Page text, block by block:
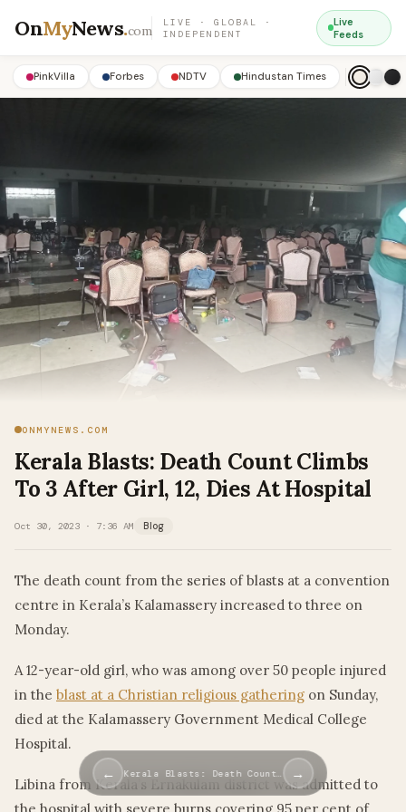
OnMyNews.com
LIVE · GLOBAL ·
INDEPENDENT
Live
Feeds
PinkVilla Forbes NDTV Hindustan Times
ONMYNEWS.COM
Kerala Blasts: Death Count Climbs
To 3 After Girl, 12, Dies At Hospital
Oct 30, 2023 · 7:36 AM Blog
The death count from the series of blasts at a convention
centre in Kerala’s Kalamassery increased to three on
Monday.
A 12-year-old girl, who was among over 50 people injured
in the blast at a Christian religious gathering on Sunday,
died at the Kalamassery Government Medical College
Hospital.
Libina from Kerala’s Ernakulam district was admitted to
the hospital with severe burns covering 95 per cent of
← Kerala Blasts: Death Count… →